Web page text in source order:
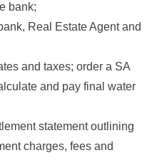
bank;
Real Estate Agent and
and taxes; order a SA
and pay final water
statement outlining
charges, fees and